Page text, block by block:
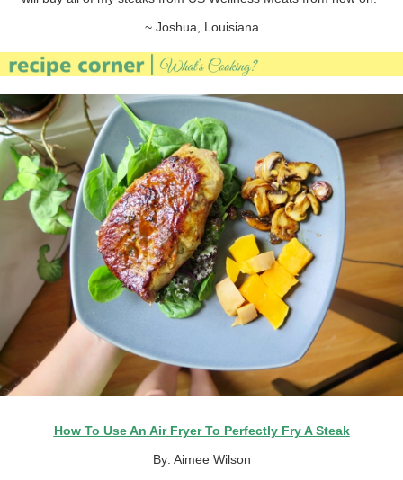
~ Joshua, Louisiana
How To Use An Air Fryer To Perfectly Fry A Steak
By: Aimee Wilson